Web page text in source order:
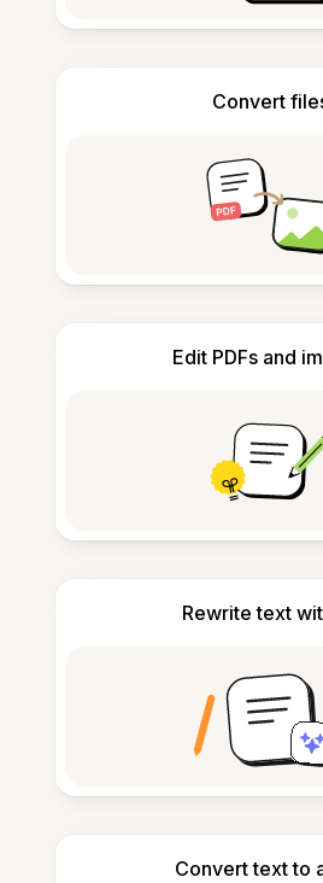
Convert
Edit PDFs and
Rewrite text
Convert text to